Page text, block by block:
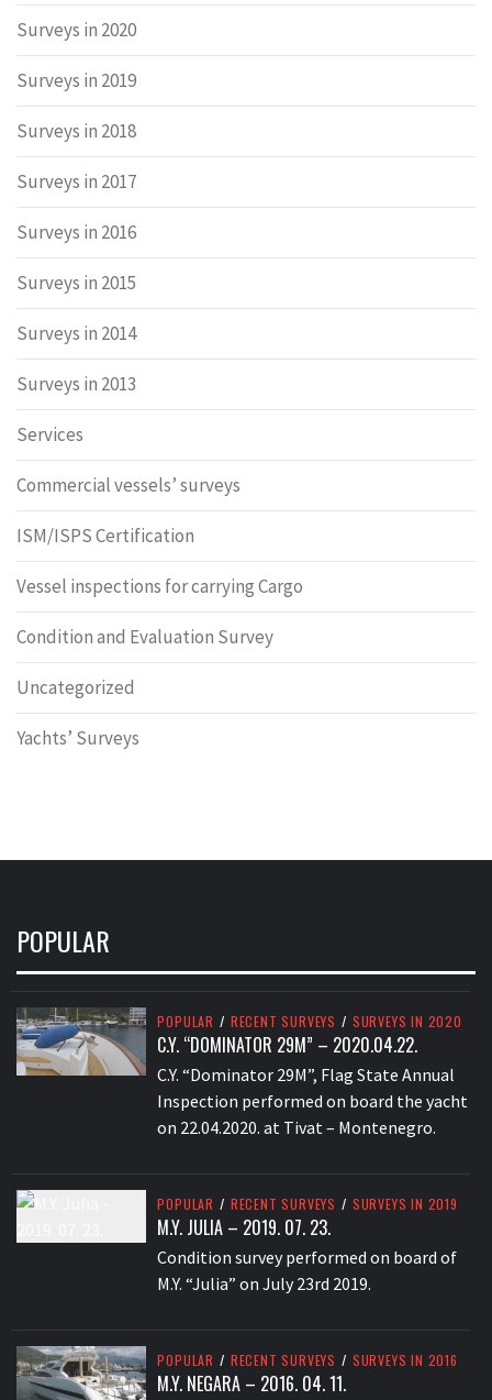
Surveys in 2020
Surveys in 2019
Surveys in 2018
Surveys in 2017
Surveys in 2016
Surveys in 2015
Surveys in 2014
Surveys in 2013
Services
Commercial vessels’ surveys
ISM/ISPS Certification
Vessel inspections for carrying Cargo
Condition and Evaluation Survey
Uncategorized
Yachts’ Surveys
POPULAR
POPULAR / RECENT SURVEYS / SURVEYS IN 2020
C.Y. “DOMINATOR 29M” – 2020.04.22.
C.Y. “Dominator 29M”, Flag State Annual
Inspection performed on board the yacht
on 22.04.2020. at Tivat – Montenegro.
POPULAR / RECENT SURVEYS / SURVEYS IN 2019
M.Y. JULIA – 2019. 07. 23.
Condition survey performed on board of
M.Y. “Julia” on July 23rd 2019.
POPULAR / RECENT SURVEYS / SURVEYS IN 2016
M.Y. NEGARA – 2016. 04. 11.